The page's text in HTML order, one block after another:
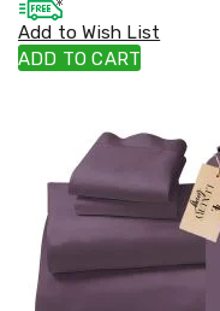
Add to Wish List
ADD TO CART